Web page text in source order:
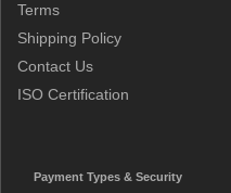
Terms
Shipping Policy
Contact Us
ISO Certification
Payment Types & Security